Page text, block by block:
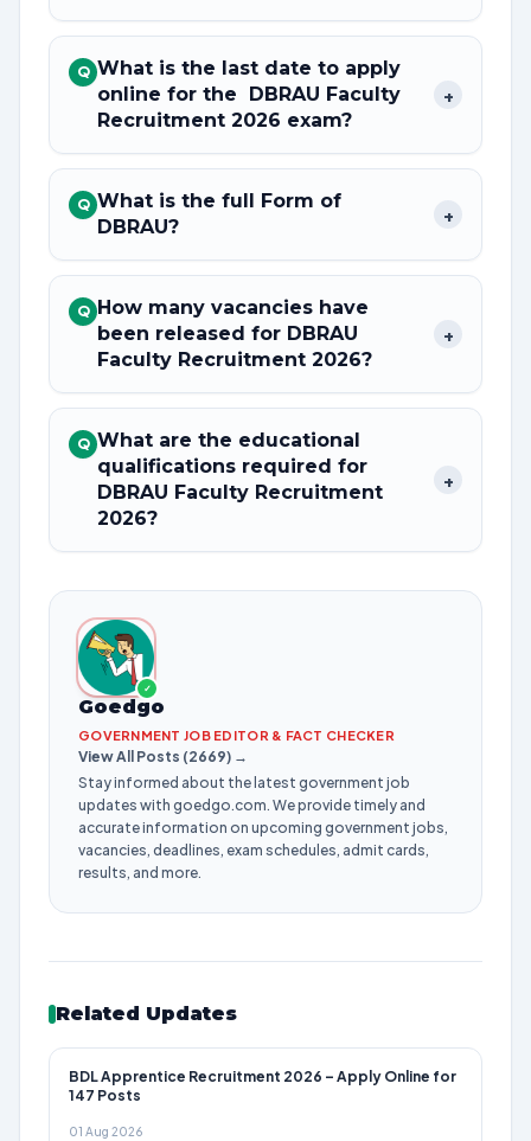
Q What is the last date to apply
online for the DBRAU Faculty
Recruitment 2026 exam?
+
Q What is the full Form of
DBRAU?
+
Q How many vacancies have
been released for DBRAU
Faculty Recruitment 2026?
+
Q What are the educational
qualifications required for
DBRAU Faculty Recruitment
2026?
+
✓
Goedgo
GOVERNMENT JOB EDITOR & FACT CHECKER
View All Posts (2669) →
Stay informed about the latest government job
updates with goedgo.com. We provide timely and
accurate information on upcoming government jobs,
vacancies, deadlines, exam schedules, admit cards,
results, and more.
Related Updates
BDL Apprentice Recruitment 2026 – Apply Online for
147 Posts
01 Aug 2026